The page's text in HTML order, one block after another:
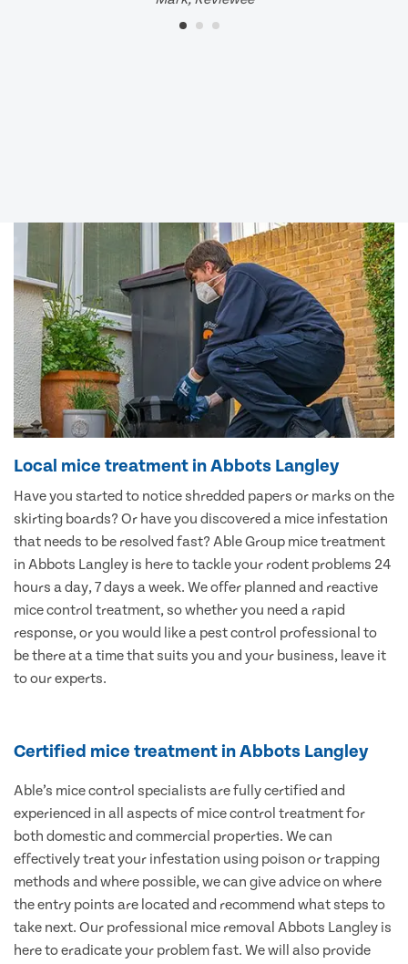
Local mice treatment in Abbots Langley
Have you started to notice shredded papers or marks on the
skirting boards? Or have you discovered a mice infestation
that needs to be resolved fast? Able Group mice treatment
in Abbots Langley is here to tackle your rodent problems 24
hours a day, 7 days a week. We offer planned and reactive
mice control treatment, so whether you need a rapid
response, or you would like a pest control professional to
be there at a time that suits you and your business, leave it
to our experts.
Certified mice treatment in Abbots Langley
Able’s mice control specialists are fully certified and
experienced in all aspects of mice control treatment for
both domestic and commercial properties. We can
effectively treat your infestation using poison or trapping
methods and where possible, we can give advice on where
the entry points are located and recommend what steps to
take next. Our professional mice removal Abbots Langley is
here to eradicate your problem fast. We will also provide